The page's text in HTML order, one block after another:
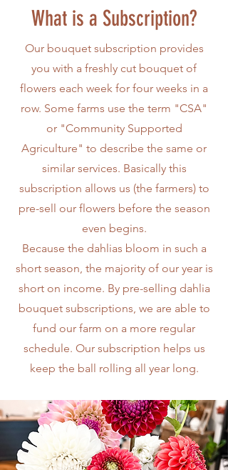
What is a Subscription?
Our bouquet subscription provides
you with a freshly cut bouquet of
flowers each week for four weeks in a
row. Some farms use the term "CSA"
or "Community Supported
Agriculture" to describe the same or
similar services. Basically this
subscription allows us (the farmers) to
pre-sell our flowers before the season
even begins.
Because the dahlias bloom in such a
short season, the majority of our year is
short on income. By pre-selling dahlia
bouquet subscriptions, we are able to
fund our farm on a more regular
schedule. Our subscription helps us
keep the ball rolling all year long.